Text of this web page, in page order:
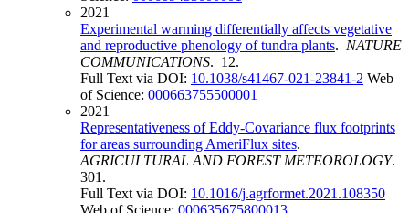
2021
Experimental warming differentially affects vegetative
and reproductive phenology of tundra plants. NATURE
COMMUNICATIONS. 12.
Full Text via DOI: 10.1038/s41467-021-23841-2 Web
of Science: 000663755500001
2021
Representativeness of Eddy-Covariance flux footprints
for areas surrounding AmeriFlux sites.
AGRICULTURAL AND FOREST METEOROLOGY.
301.
Full Text via DOI: 10.1016/j.agrformet.2021.108350
Web of Science: 000635675800013